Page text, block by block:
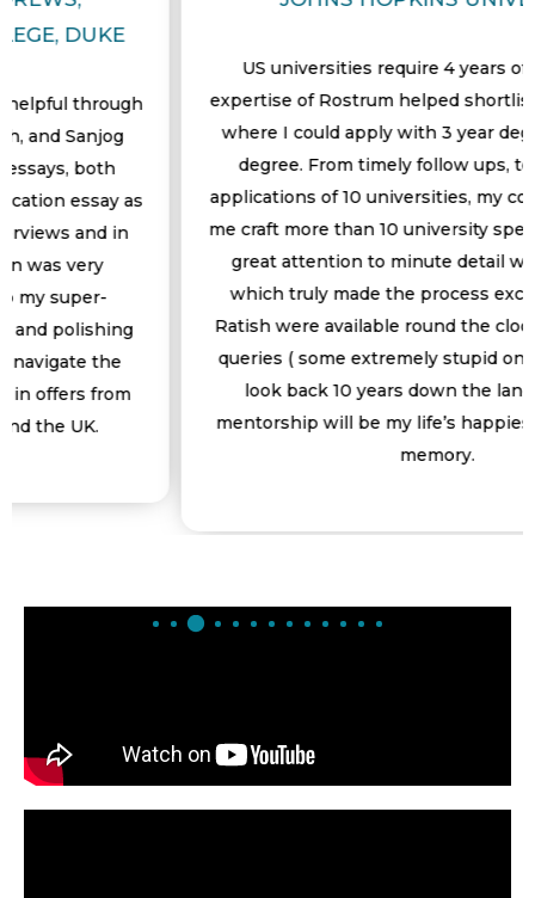
US universities require 4 years of UG, but the
expertise of Rostrum helped shortlisted
where I could apply with 3 year degree undergrad
degree. From timely follow ups, to working on
applications of 10 universities, my counsellor
me craft more than 10 university specific essays.
great attention to minute detail was something
which truly made the process exciting. Dea and
Ratish were available round the clock to address to
queries ( some extremely stupid ones too). When I
look back 10 years down the lane, Rostrum’s
mentorship will be my life’s happiest roller coaster